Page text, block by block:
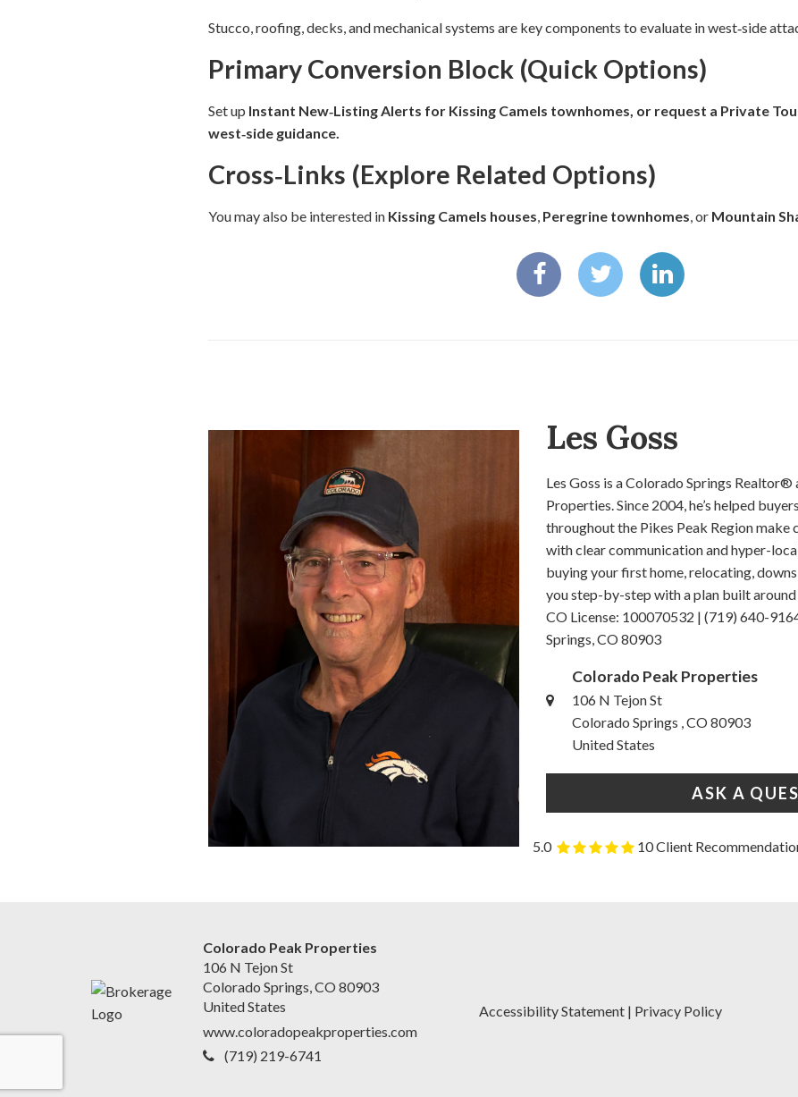
Stucco, roofing, decks, and mechanical systems are key components to evaluate in west‑side
Primary Conversion Block (Quick Options)
Set up Instant New‑Listing Alerts for Kissing Camels townhomes, or request a Private
west‑side guidance.
Cross‑Links (Explore Related Options)
You may also be interested in Kissing Camels houses, Peregrine townhomes, or Mountain
Les Goss
Les Goss is a Colorado Springs
Properties. Since 2004, he’s helped
throughout the Pikes Peak Region make
with clear communication and hyper-
buying your first home, relocating,
you step-by-step with a plan built
CO License: 100070532 | (719) 640-
Springs, CO 80903
Colorado Peak Properties
106 N Tejon St
Colorado Springs , CO 80903
United States
ASK A
5.0 10 Client
Colorado Peak Properties
106 N Tejon St
Colorado Springs, CO 80903
United States
www.coloradopeakproperties.com
(719) 219-6741
Accessibility Statement | Privacy Policy